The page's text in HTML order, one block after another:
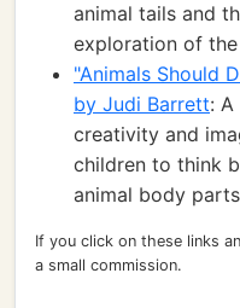
animal tails and
exploration of
"Animals Should
by Judi Barrett:
creativity and
children to think
animal body
If you click on these links
a small commission.